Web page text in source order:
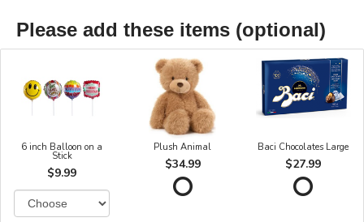
Please add these items (optional)
6 inch Balloon on a
Stick
$9.99
Plush Animal
$34.99
Baci Chocolates Large
$27.99